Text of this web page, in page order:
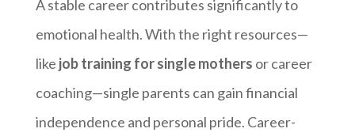
A stable career contributes significantly to
emotional health. With the right resources—
like job training for single mothers or career
coaching—single parents can gain financial
independence and personal pride. Career-